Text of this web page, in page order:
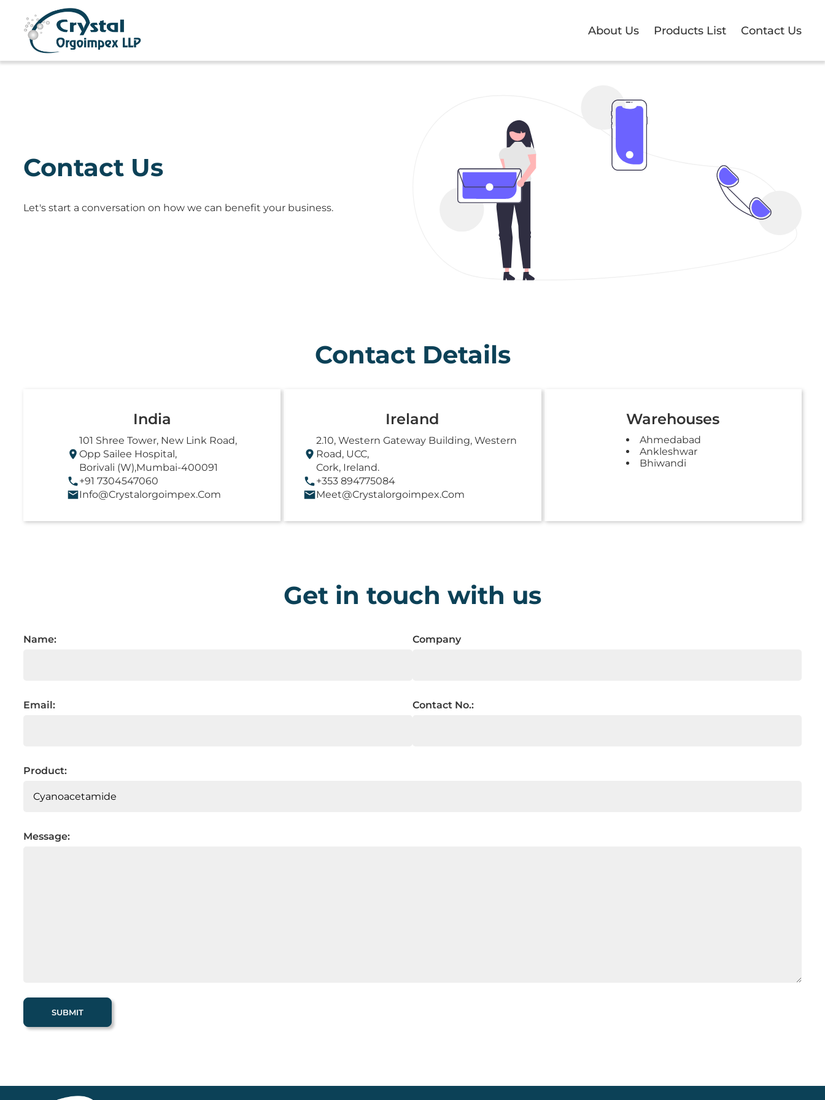
About Us Products List Contact Us
Contact Us
Let's start a conversation on how we can benefit your business.
Contact Details
India
101 Shree Tower, New Link Road,
Opp Sailee Hospital,
Borivali (W),Mumbai-400091
+91 7304547060
Info@crystalorgoimpex.com
Ireland
2.10, Western Gateway Building, Western
Road, UCC,
Cork, Ireland.
+353 894775084
Meet@crystalorgoimpex.com
Warehouses
Ahmedabad
Ankleshwar
Bhiwandi
Get in touch with us
Name: Company
Email: Contact No.:
Product:
Message: